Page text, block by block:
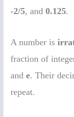
-2/5, and0.125.
A number is
fraction of
ande. Their
repeat.